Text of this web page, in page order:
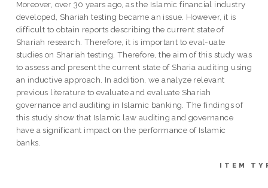
Moreover, over 30 years ago, as the Islamic financial industry
developed, Shariah testing became an issue. However, it is
difficult to obtain reports describing the current state of
Shariah research. Therefore, it is important to eval-uate
studies on Shariah testing. Therefore, the aim of this study was
to assess and present the current state of Sharia auditing using
an inductive approach. In addition, we analyze relevant
previous literature to evaluate and evaluate Shariah
governance and auditing in Islamic banking. The findings of
this study show that Islamic law auditing and governance
have a significant impact on the performance of Islamic
banks.
ITEM